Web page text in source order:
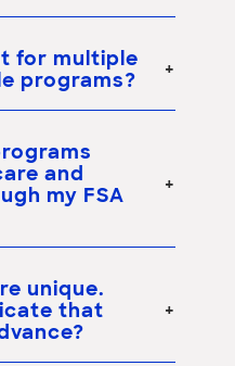
for multiple
programs?
and
my FSA
unique.
that